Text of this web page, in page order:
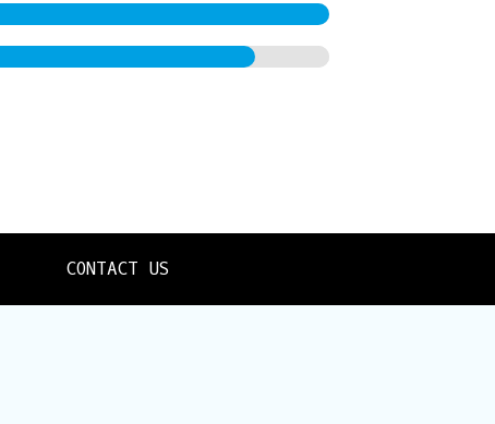
CONTACT US